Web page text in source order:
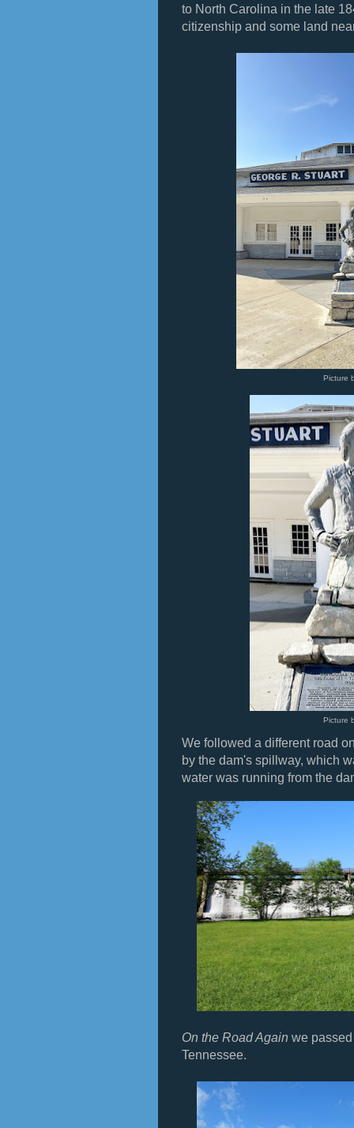
to North Carolina in the late
citizenship and some land
Picture
Picture
We followed a different road
by the dam's spillway, which
water was running from the
On the Road Again we
Tennessee.